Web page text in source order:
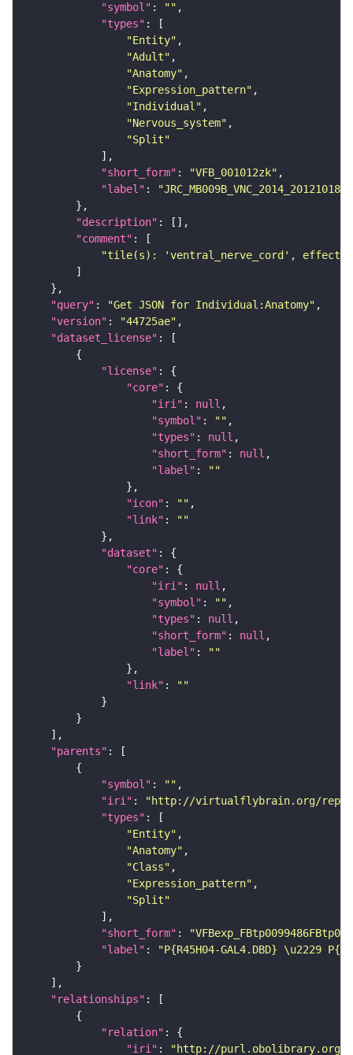
"symbol" : ""
"types"
"Entity"
"Adult"
"Anatomy"
"Expression_pattern"
"Individual"
"Nervous_system"
"Split"
"short_form" : "VFB_001012zk"
"label" :
"description"
"comment"
"tile(s): 'ventral_nerve_cord', effector
"query" : "Get JSON for Individual:Anatomy"
"version" : "44725ae"
"dataset_license"
"license"
"core"
"iri" : null
"symbol" : ""
"types" : null
"short_form" : null
"label" :
""
"icon" : ""
"link" :
""
"dataset"
"core"
"iri" : null
"symbol" : ""
"types" : null
"short_form" : null
"label" :
""
"link" :
""
"parents"
"symbol" : ""
"iri" :
"http://virtualflybrain.org/reports/
"types"
"Entity"
"Anatomy"
"Class"
"Expression_pattern"
"Split"
"short_form" :
"label" :
"P{R45H04-GAL4.DBD} \u2229
"relationships"
"relation"
"iri" : "http://purl.obolibrary.org/